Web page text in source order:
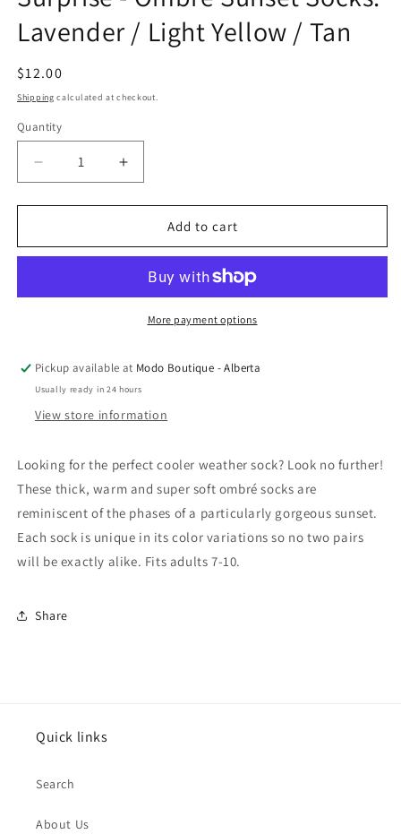
Lavender / Light Yellow / Tan
Regular
price
$12.00
Shipping calculated at checkout.
Quantity
Quantity
Decrease
quantity
for
Unicorn
-
Lavender
/
Light
Tan
Increase
quantity
for
Rainbow
Unicorn
Surprise
-
Ombré
Lavender
/
Light
Tan
Add to cart
More payment options
Pickup available at Modo Boutique - Alberta
Usually ready in 24 hours
View store information
Looking for the perfect cooler weather sock? Look no further!
These thick, warm and super soft ombré socks are
reminiscent of the phases of a particularly gorgeous sunset.
Each sock is unique in its color variations so no two pairs
will be exactly alike. Fits adults 7-10.
Share
Quick links
Search
About Us